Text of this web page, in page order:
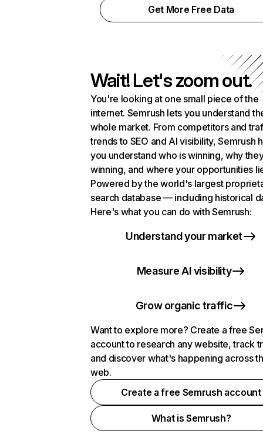
Get More Free Data
Wait! Let's zoom out.
You're looking at one small piece of the
internet. Semrush lets you understand
whole market. From competitors and
trends to SEO and AI visibility, Semrush
you understand who is winning, why
winning, and where your opportunities
Powered by the world's largest
search database — including historical
Here's what you can do with Semrush:
Understand your market
Measure AI visibility
Grow organic traffic
Want to explore more? Create a free
account to research any website, track
and discover what's happening across
web.
Create a free Semrush account
What is Semrush?